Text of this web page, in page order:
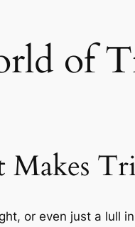
of
or even just a lull